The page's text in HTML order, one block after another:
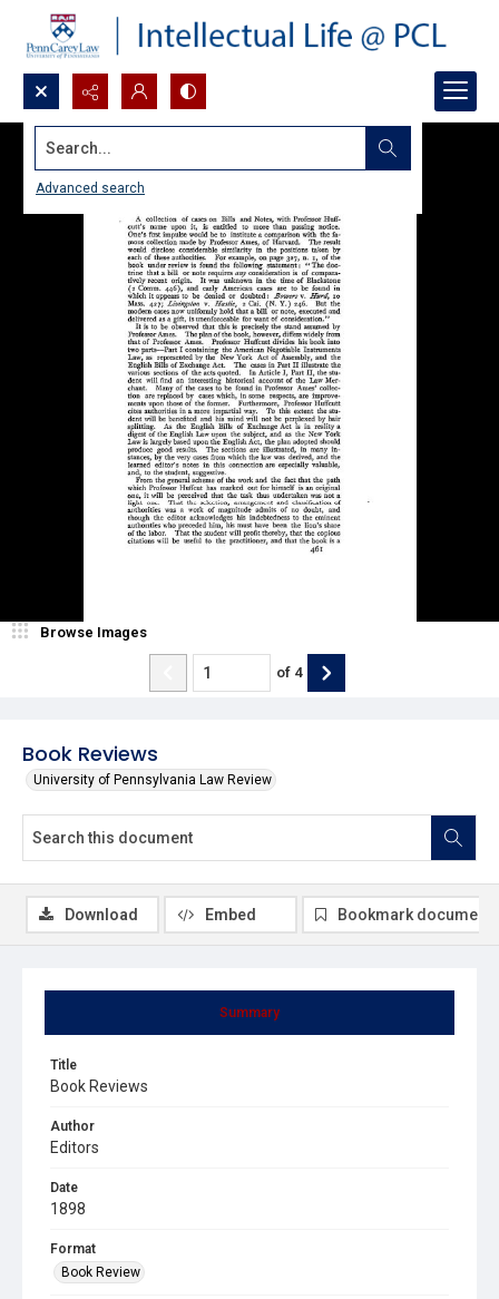
Search...
Advanced search
Book Reviews
University of Pennsylvania Law Review
Browse Images
of 4
Summary
Title
Book Reviews
Author
Editors
Date
1898
Format
Book Review
Download Embed Bookmark document